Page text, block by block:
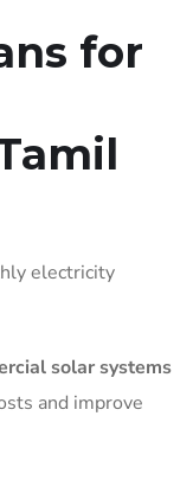
for
electricity
solar systems
and improve